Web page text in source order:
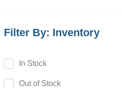
Paracetamol
Pargeverine
Paricalcitol
Filter By: Inventory
In Stock
Out of Stock